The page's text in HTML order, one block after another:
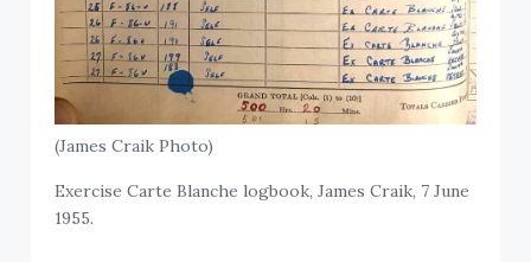
(James Craik Photo)
Exercise Carte Blanche logbook, James Craik, 7 June
1955.